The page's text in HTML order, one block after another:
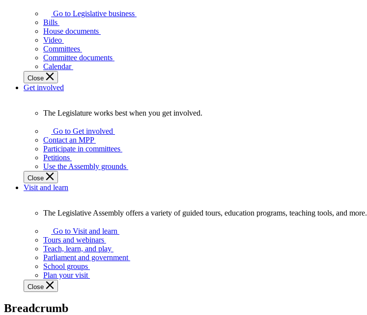
Legislative
Assembly
makes
laws
affect
Ontarians.
Go to Legislative business
Bills
House documents
Video
Committees
Committee documents
Calendar
Close
Get involved
Legislature
works
best
when
get
involved.
The Legislature works best when you get involved.
Go to Get involved
Contact an MPP
Participate in committees
Petitions
Use the Assembly grounds
Close
Visit and learn
Legislative
Assembly
offers
variety
guided
tours,
programs,
The Legislative Assembly offers a variety of guided tours, education programs, teaching tools, and more.
Go to Visit and learn
Tours and webinars
Teach, learn, and play
Parliament and government
School groups
Plan your visit
Close
Breadcrumb